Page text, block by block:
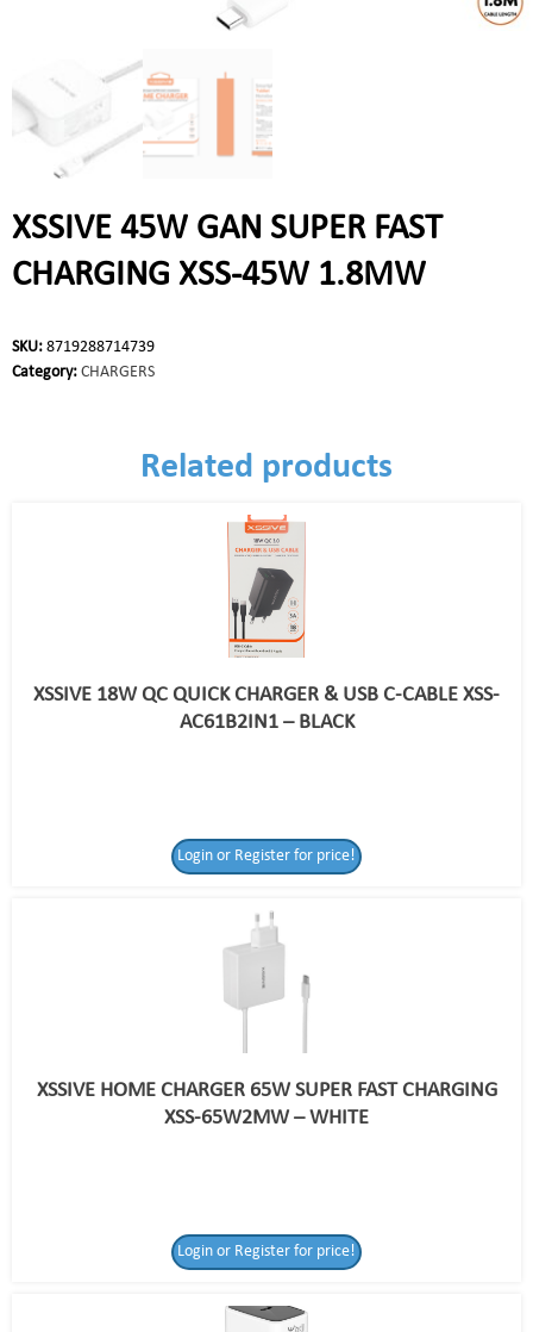
XSSIVE 45W GAN SUPER FAST
CHARGING XSS-45W 1.8MW
SKU: 8719288714739
Category: CHARGERS
Related products
XSSIVE 18W QC QUICK CHARGER & USB C-CABLE XSS-
AC61B2IN1 – BLACK
Login or Register for price!
XSSIVE HOME CHARGER 65W SUPER FAST CHARGING
XSS-65W2MW – WHITE
Login or Register for price!